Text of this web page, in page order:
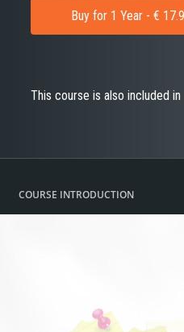
Buy for 1 Year - €
This course is also included in
COURSE INTRODUCTION